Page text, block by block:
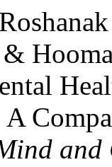
and